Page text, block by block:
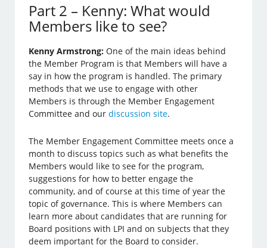
Part 2 – Kenny: What would
Members like to see?
Kenny Armstrong: One of the main ideas behind
the Member Program is that Members will have a
say in how the program is handled. The primary
methods that we use to engage with other
Members is through the Member Engagement
Committee and ourdiscussion site.
The Member Engagement Committee meets once a
month to discuss topics such as what benefits the
Members would like to see for the program,
suggestions for how to better engage the
community, and of course at this time of year the
topic of governance. This is where Members can
learn more about candidates that are running for
Board positions with LPI and on subjects that they
deem important for the Board to consider.